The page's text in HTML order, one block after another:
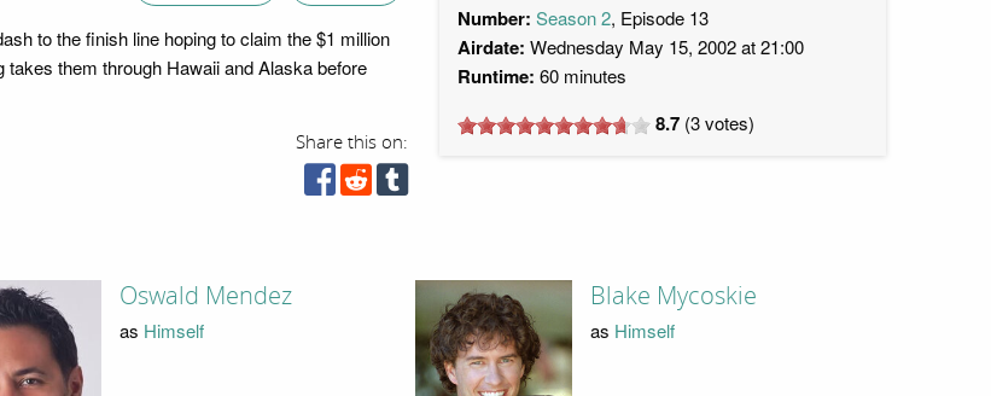
to the finish line hoping to claim the $1 million
them through Hawaii and Alaska before
Share this on:
Number: Season 2, Episode 13
Airdate: Wednesday May 15, 2002 at 21:00
Runtime: 60 minutes
8.7 (3votes)
Oswald Mendez
as Himself
Blake Mycoskie
as Himself